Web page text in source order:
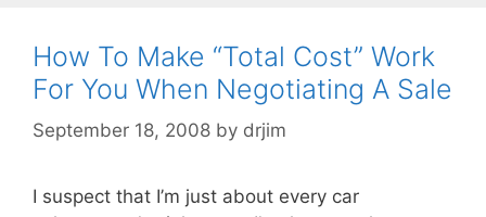
How To Make “Total Cost” Work
For You When Negotiating A Sale
September 18, 2008 by drjim
I suspect that I’m just about every car